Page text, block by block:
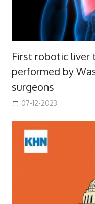
First robotic liver
performed by
surgeons
07-12-2023